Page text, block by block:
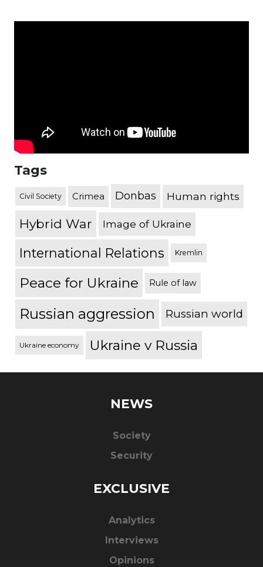
Tags
Civil Society Crimea Donbas Human rights
Hybrid War Image of Ukraine
International Relations Kremlin
Peace for Ukraine Rule of law
Russian aggression Russian world
Ukraine economy Ukraine v Russia
NEWS
Society
Security
EXCLUSIVE
Analytics
Interviews
Opinions